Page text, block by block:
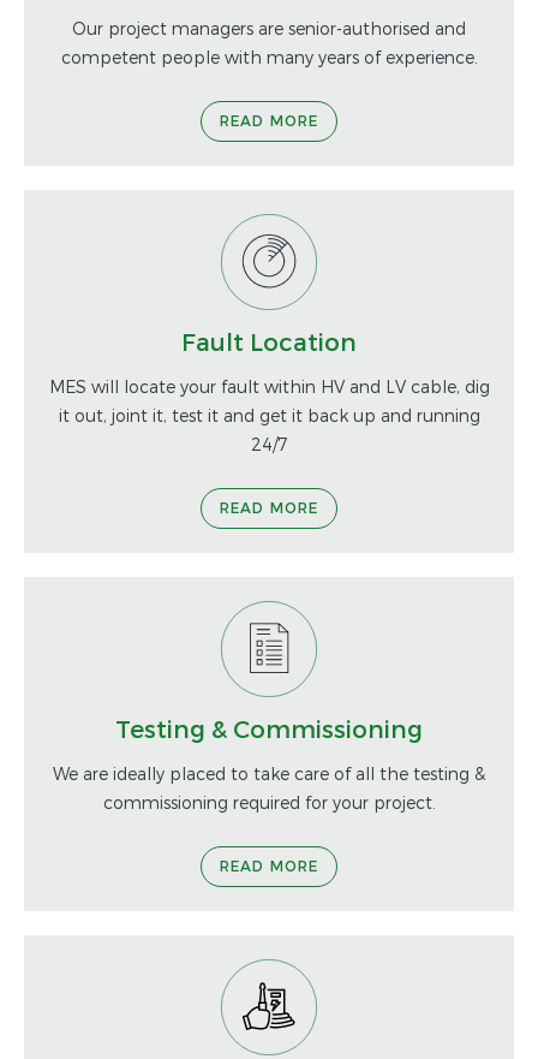
Our project managers are senior-authorised and
competent people with many years of experience.
READ MORE
Fault Location
MES will locate your fault within HV and LV cable, dig
it out, joint it, test it and get it back up and running
24/7
READ MORE
Testing & Commissioning
We are ideally placed to take care of all the testing &
commissioning required for your project.
READ MORE